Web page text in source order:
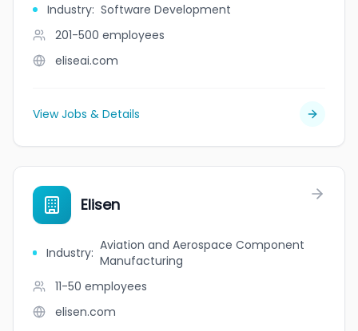
Industry: Software Development
201-500 employees
eliseai.com
View Jobs & Details
Elisen
Industry: Aviation and Aerospace Component
Manufacturing
11-50 employees
elisen.com